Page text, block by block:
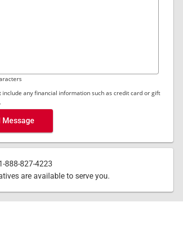
include any financial information such as credit card or gift
Message
888-827-4223
are available to serve you.